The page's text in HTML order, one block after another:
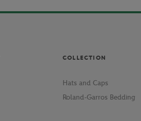
COLLECTION
Hats and Caps
Roland-Garros Bedding